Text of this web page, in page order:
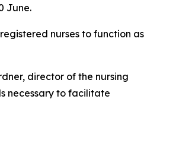
June.
nurses to function as
director of the nursing
necessary to facilitate